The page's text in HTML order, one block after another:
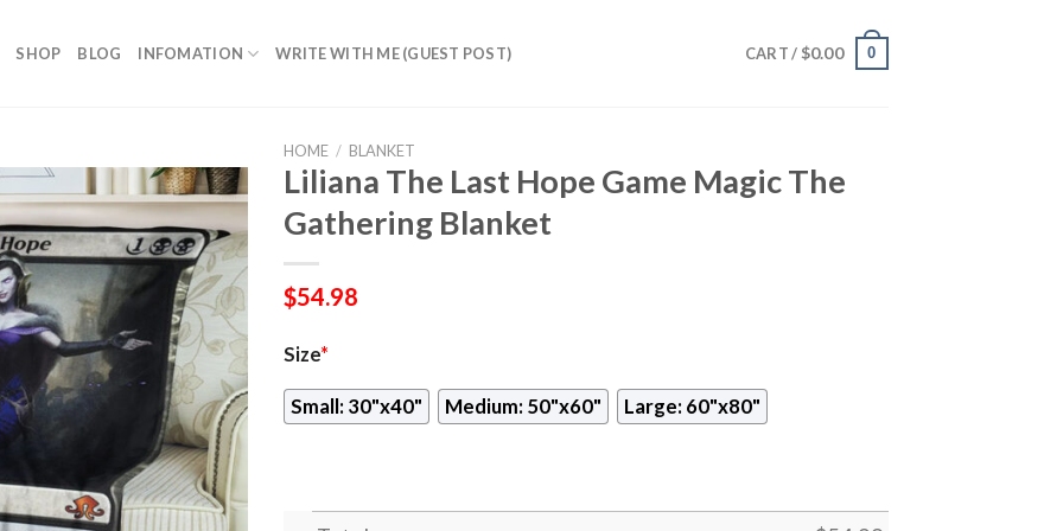
SHOP BLOG INFOMATION WRITE WITH ME (GUEST POST) CART / $0.00 0
HOME / BLANKET
Liliana The Last Hope Game Magic The
Gathering Blanket
$54.98
Size*
Small: 30"x40" Medium: 50"x60" Large: 60"x80"